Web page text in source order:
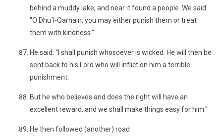
behind a muddy lake, and near it found a people. We said:
"O Dhu´l-Qarnain, you may either punish them or treat
them with kindness."
He said: "I shall punish whosoever is wicked. He will then be
sent back to his Lord who will inflict on him a terrible
punishment.
But he who believes and does the right will have an
excellent reward, and we shall make things easy for him."
He then followed (another) road